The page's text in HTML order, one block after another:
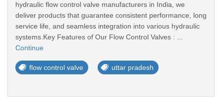
hydraulic flow control valve manufacturers in India, we
deliver products that guarantee consistent performance, long
service life, and seamless integration into various hydraulic
systems.Key Features of Our Flow Control Valves : ...
Continue
flow control valve uttar pradesh